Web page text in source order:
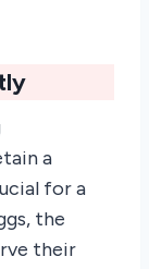
a
for a
the
their